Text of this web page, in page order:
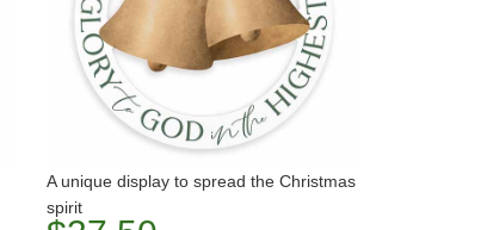
A unique display to spread the Christmas
spirit